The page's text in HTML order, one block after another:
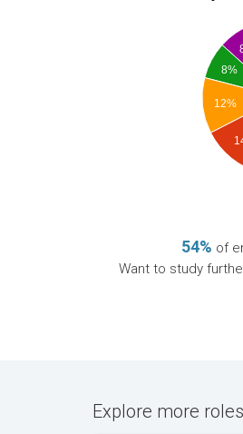
8%
12%
54% of
Want to study
Explore more roles